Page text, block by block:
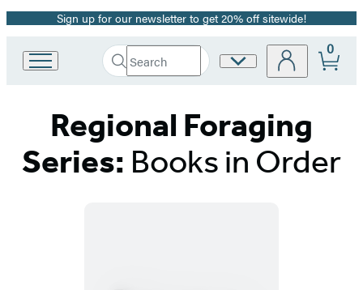
Promotion
Sign up for our newsletter to get 20% off sitewide!
Book
Group
home
Search
Search
Submit
Site
0
Regional Foraging
Series: Books in Order